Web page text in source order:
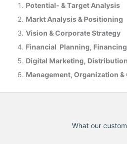
Potential- & Target Analysis
Markt Analysis & Positioning
Vision & Corporate Strategy
Financial Planning,
Digital Marketing,
Management, Organization
What our